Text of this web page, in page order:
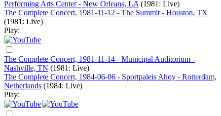
Performing Arts Center - New Orleans, LA (1981: Live)
The Complete Concert, 1981-11-12 - The Summit - Houston, TX
(1981: Live)
Play:
The Complete Concert, 1981-11-14 - Municipal Auditorium -
Nashville, TN (1981: Live)
The Complete Concert, 1984-06-06 - Sportpaleis Ahoy - Rotterdam,
Netherlands (1984: Live)
Play: